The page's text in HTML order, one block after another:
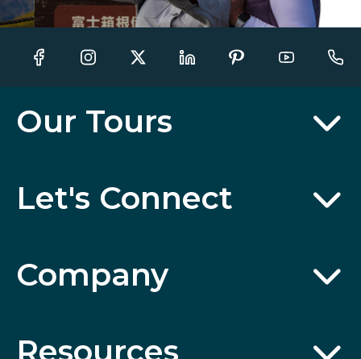
Our Tours
Let's Connect
Company